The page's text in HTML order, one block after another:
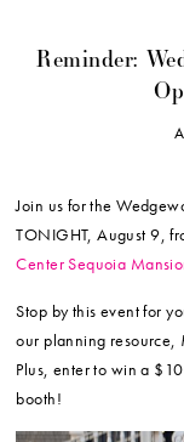
Reminder:
Join us for the
TONIGHT, August 9,
Center Sequoia
Stop by this event for
our planning resource,
Plus, enter to win a
booth!